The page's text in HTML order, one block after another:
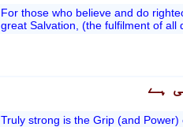
For those who believe and do
great Salvation, (the fulfilment of all
ہے
Truly strong is the Grip (and Power)